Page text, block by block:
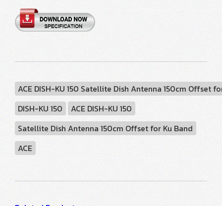
ACE DISH-KU 150 Satellite Dish Antenna 150cm Offset
DISH-KU 150
ACE DISH-KU 150
Satellite Dish Antenna 150cm Offset for Ku Band
ACE